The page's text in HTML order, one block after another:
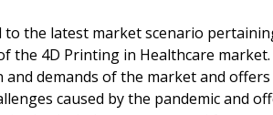
the latest market scenario
the 4D Printing in Healthcare
and demands of the market and
caused by the pandemic and